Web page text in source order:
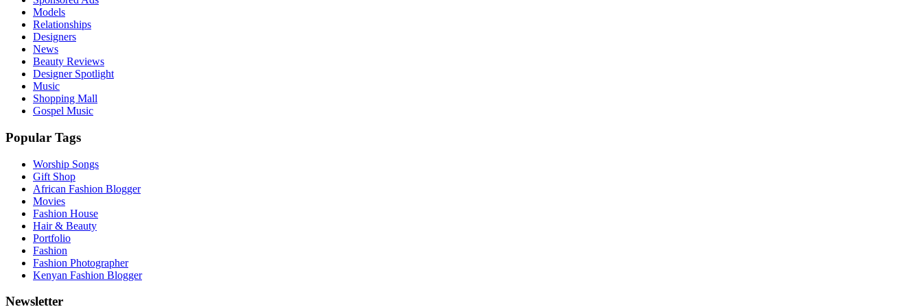
Models
Relationships
Designers
News
Beauty Reviews
Designer Spotlight
Music
Shopping Mall
Gospel Music
Popular Tags
Worship Songs
Gift Shop
African Fashion Blogger
Movies
Fashion House
Hair & Beauty
Portfolio
Fashion
Fashion Photographer
Kenyan Fashion Blogger
Newsletter